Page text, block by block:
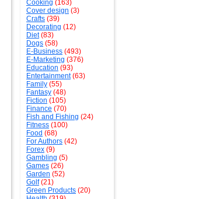
Cooking (163)
Cover design (3)
Crafts (39)
Decorating (12)
Diet(83)
Dogs (58)
E-Business (493)
E-Marketing (376)
Education (93)
Entertainment(63)
Family (55)
Fantasy (48)
Fiction (105)
Finance (70)
Fish and Fishing (24)
Fitness (100)
Food (68)
For Authors (42)
Forex (9)
Gambling (5)
Games (26)
Garden (52)
Golf(21)
Green Products (20)